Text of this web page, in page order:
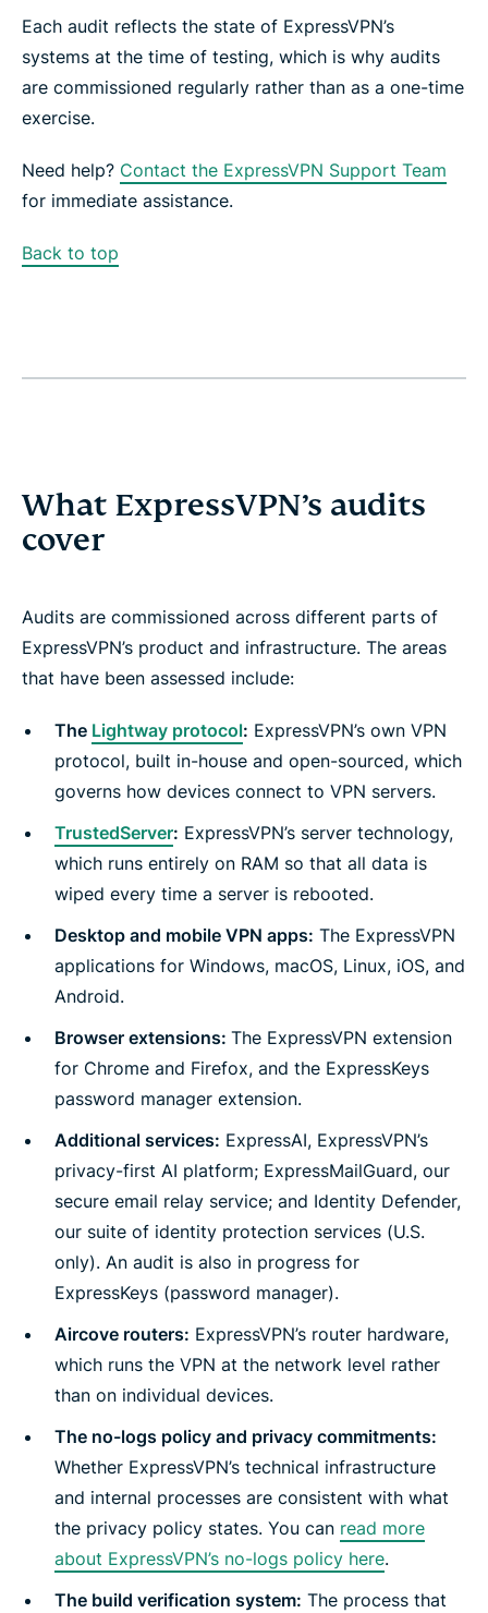
Each audit reflects the state of ExpressVPN’s
systems at the time of testing, which is why audits
are commissioned regularly rather than as a one-time
exercise.
Need help? Contact the ExpressVPN Support Team
for immediate assistance.
Back to top
What ExpressVPN’s audits
cover
Audits are commissioned across different parts of
ExpressVPN’s product and infrastructure. The areas
that have been assessed include:
The Lightway protocol: ExpressVPN’s own VPN
protocol, built in-house and open-sourced, which
governs how devices connect to VPN servers.
TrustedServer: ExpressVPN’s server technology,
which runs entirely on RAM so that all data is
wiped every time a server is rebooted.
Desktop and mobile VPN apps: The ExpressVPN
applications for Windows, macOS, Linux, iOS, and
Android.
Browser extensions: The ExpressVPN extension
for Chrome and Firefox, and the ExpressKeys
password manager extension.
Additional services: ExpressAI, ExpressVPN’s
privacy-first AI platform; ExpressMailGuard, our
secure email relay service; and Identity Defender,
our suite of identity protection services (U.S.
only). An audit is also in progress for
ExpressKeys (password manager).
Aircove routers: ExpressVPN’s router hardware,
which runs the VPN at the network level rather
than on individual devices.
The no-logs policy and privacy commitments:
Whether ExpressVPN’s technical infrastructure
and internal processes are consistent with what
the privacy policy states. You can read more
about ExpressVPN’s no-logs policy here.
The build verification system: The process that